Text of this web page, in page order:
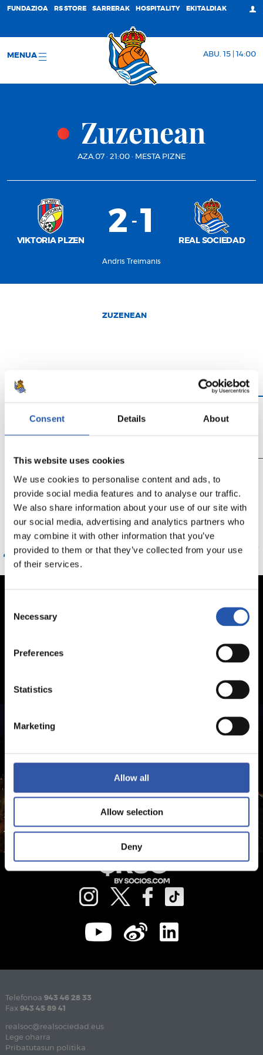
Consent Details About
This website uses cookies
We use cookies to personalise content and ads, to
provide social media features and to analyse our traffic.
We also share information about your use of our site with
our social media, advertising and analytics partners who
may combine it with other information that you’ve
provided to them or that they’ve collected from your use
of their services.
Selection
Necessary
Preferences
Statistics
Marketing
Allow all
Allow selection
Deny
FUNDAZIOA RS STORE SARRERAK HOSPITALITY EKITALDIAK
MENUA ABU. 15 | 14:00
Zuzenean
AZA.07 · 21:00 · MESTA PIZNE
VIKTORIA PLZEN
2 - 1
REAL SOCIEDAD
Andris Treimanis
ZUZENEAN
Login egin behar duzu
joko zuzenean ikusteko
Telefonoa 943 46 28 33
Fax 943 45 89 41
realsoc@realsociedad.eus
Lege oharra
Pribatutasun politika